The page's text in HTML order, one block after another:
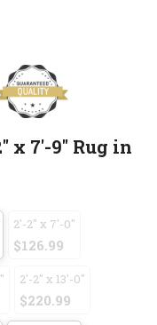
x 7'-9" Rug in
2'-2" x 7'-0"
$126.99
2'-2" x 13'-0"
$220.99